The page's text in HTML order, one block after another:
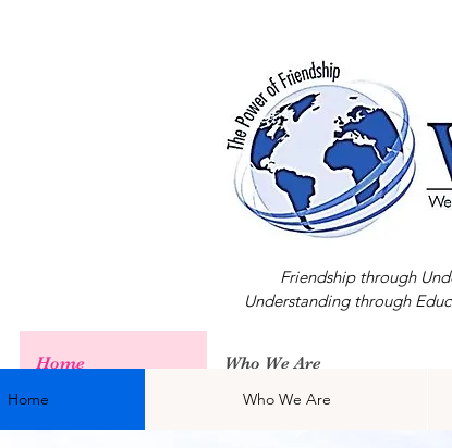
Friendship through
Understanding through
Home Who We Are
Home Who We Are